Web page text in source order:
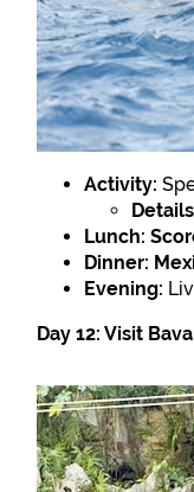
Activity:
Lunch:
Dinner:
Evening:
Day 12: Visit